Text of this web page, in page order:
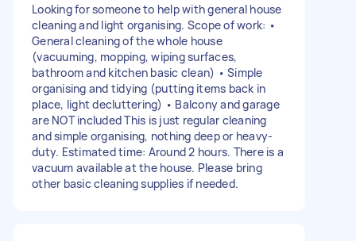
Looking for someone to help with general house
cleaning and light organising. Scope of work: •
General cleaning of the whole house
(vacuuming, mopping, wiping surfaces,
bathroom and kitchen basic clean) • Simple
organising and tidying (putting items back in
place, light decluttering) • Balcony and garage
are NOT included This is just regular cleaning
and simple organising, nothing deep or heavy-
duty. Estimated time: Around 2 hours. There is a
vacuum available at the house. Please bring
other basic cleaning supplies if needed.